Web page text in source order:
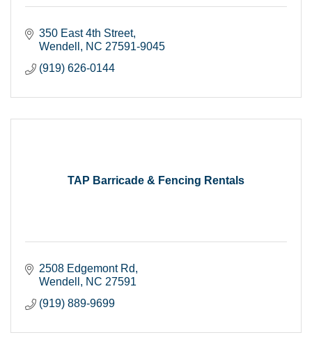
350 East 4th Street
Wendell
NC 27591-9045
(919) 626-0144
TAP Barricade & Fencing Rentals
2508 Edgemont Rd
Wendell
NC 27591
(919) 889-9699